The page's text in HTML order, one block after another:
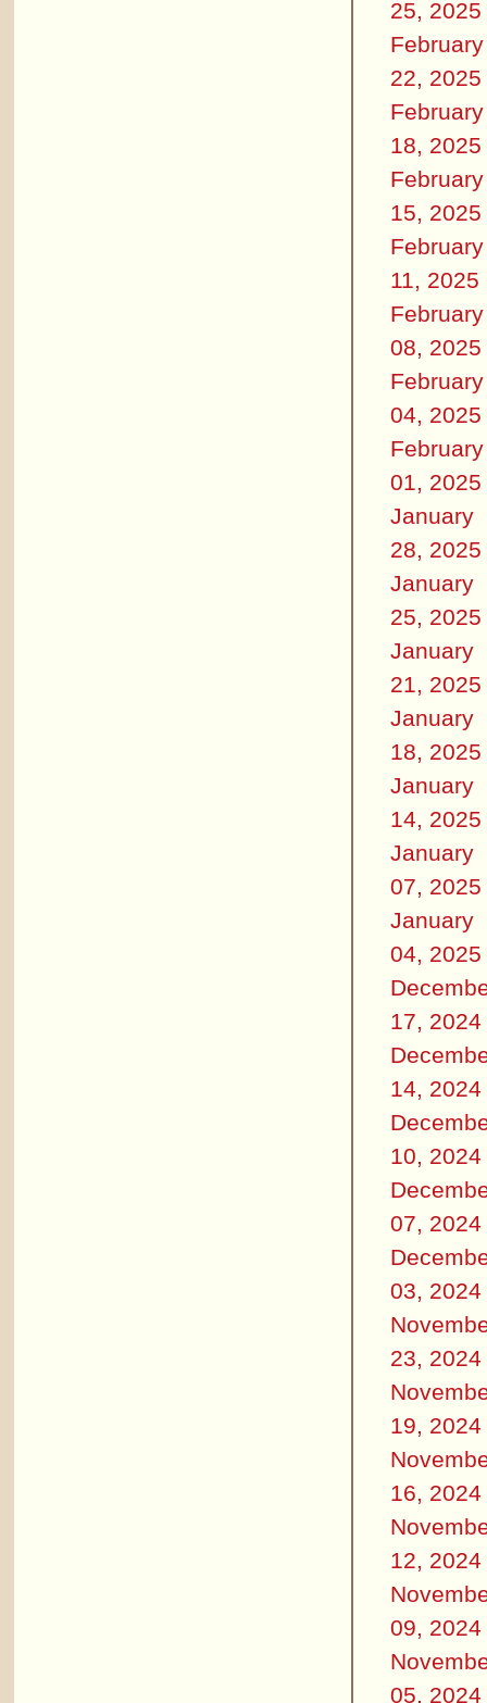
25, 2025
February
22, 2025
February
18, 2025
February
15, 2025
February
11, 2025
February
08, 2025
February
04, 2025
February
01, 2025
January
28, 2025
January
25, 2025
January
21, 2025
January
18, 2025
January
14, 2025
January
07, 2025
January
04, 2025
17, 2024
14, 2024
10, 2024
07, 2024
03, 2024
23, 2024
19, 2024
16, 2024
12, 2024
09, 2024
05, 2024